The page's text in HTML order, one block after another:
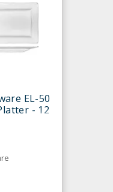
EL-50
- 12